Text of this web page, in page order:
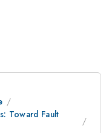
Toward Fault